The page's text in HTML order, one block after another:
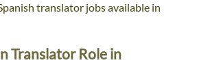
translator jobs available in
Translator Role in